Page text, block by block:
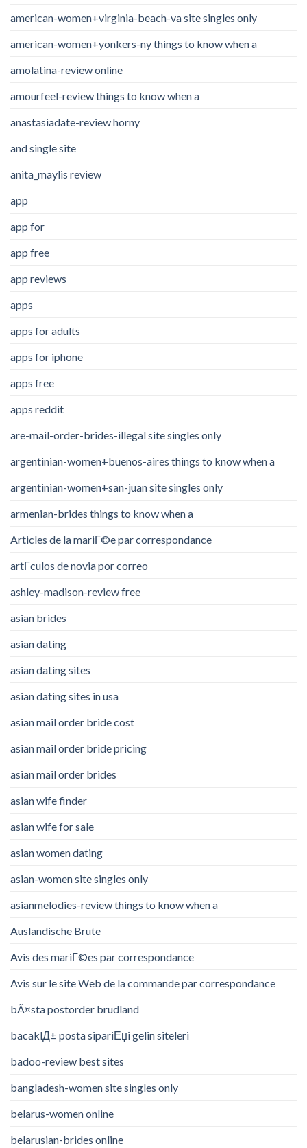
american-women+virginia-beach-va site singles only
american-women+yonkers-ny things to know when a
amolatina-review online
amourfeel-review things to know when a
anastasiadate-review horny
and single site
anita_maylis review
app
app for
app free
app reviews
apps
apps for adults
apps for iphone
apps free
apps reddit
are-mail-order-brides-illegal site singles only
argentinian-women+buenos-aires things to know when a
argentinian-women+san-juan site singles only
armenian-brides things to know when a
Articles de la mariГ©e par correspondance
artГ­culos de novia por correo
ashley-madison-review free
asian brides
asian dating
asian dating sites
asian dating sites in usa
asian mail order bride cost
asian mail order bride pricing
asian mail order brides
asian wife finder
asian wife for sale
asian women dating
asian-women site singles only
asianmelodies-review things to know when a
Auslandische Brute
Avis des mariГ©es par correspondance
Avis sur le site Web de la commande par correspondance
bÃ¤sta postorder brudland
bacaklД± posta sipariЕџi gelin siteleri
badoo-review best sites
bangladesh-women site singles only
belarus-women online
belarusian-brides online